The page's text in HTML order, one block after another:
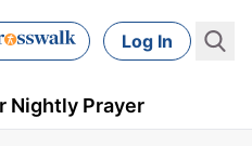
Log In
Nightly Prayer